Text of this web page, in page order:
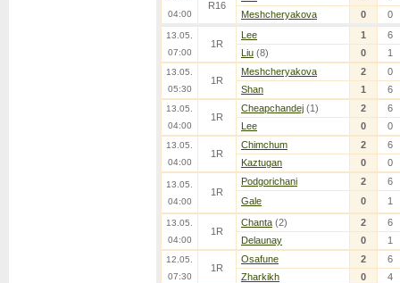
04:00
R16
Meshcheryakova
0 0
13.05.
07:00
1R
Lee 1
6
Liu (8) 0 1
13.05.
05:30
1R
Meshcheryakova 2
0
Shan
1 6
13.05.
04:00
1R
Cheapchandej (1) 2
6
Lee
0 0
13.05.
04:00
1R
Chimchum 2
6
Kaztugan
0 0
13.05.
04:00
1R
Podgorichani 2
6
Gale
0 1
13.05.
04:00
1R
Chanta (2) 2
6
Delaunay
0 1
12.05.
07:30
1R
Osafune 2
6
Zharkikh
0 4